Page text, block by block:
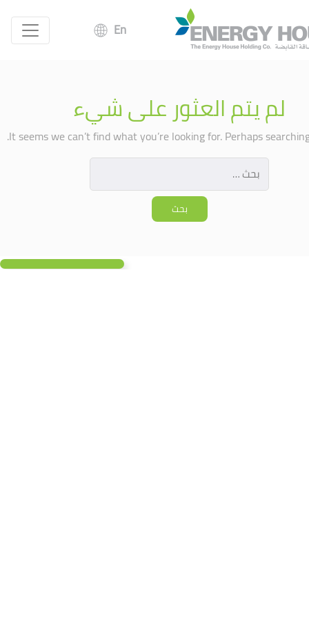
En
لم يتم العثور على شيء
It seems we can’t find what you’re looking for. Perhaps